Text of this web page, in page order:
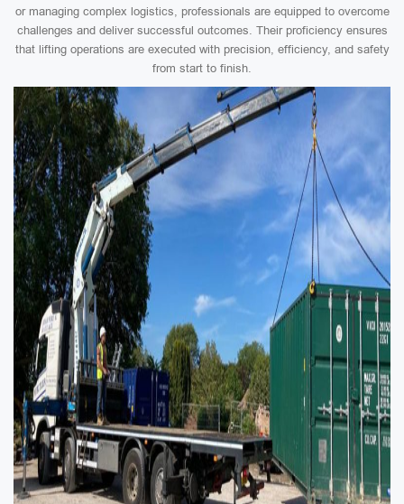
or managing complex logistics, professionals are equipped to overcome
challenges and deliver successful outcomes. Their proficiency ensures
that lifting operations are executed with precision, efficiency, and safety
from start to finish.